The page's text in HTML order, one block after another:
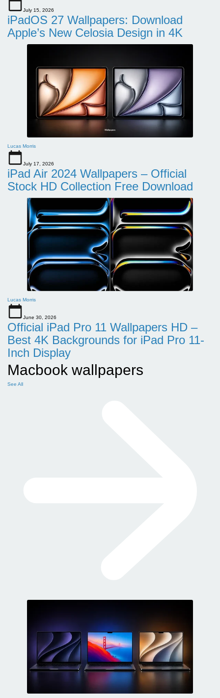
July 15, 2026
iPadOS 27 Wallpapers: Download
Apple’s New Celosia Design in 4K
Lucas Morris
July 17, 2026
iPad Air 2024 Wallpapers – Official
Stock HD Collection Free Download
Lucas Morris
June 30, 2026
Official iPad Pro 11 Wallpapers HD –
Best 4K Backgrounds for iPad Pro 11-
Inch Display
Macbook wallpapers
See All